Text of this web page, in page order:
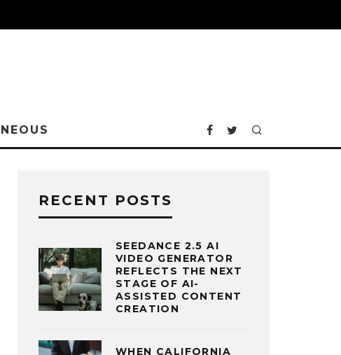
RECENT POSTS
SEEDANCE 2.5 AI
VIDEO GENERATOR
REFLECTS THE NEXT
STAGE OF AI-
ASSISTED CONTENT
CREATION
WHEN CALIFORNIA